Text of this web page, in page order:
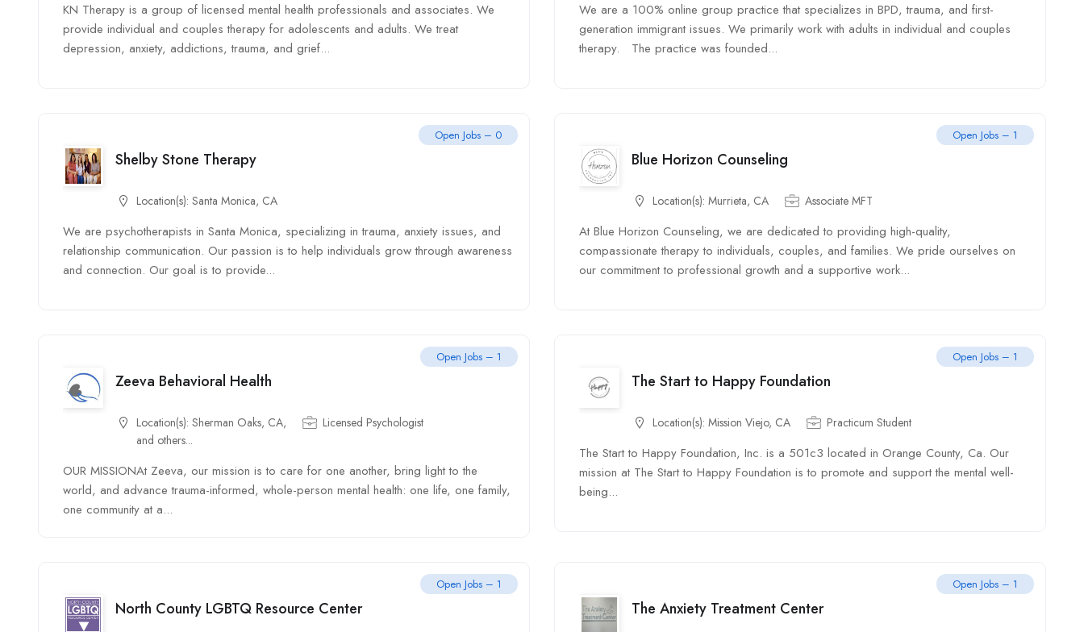
KN Therapy is a group of licensed mental health professionals and associates. We
provide individual and couples therapy for adolescents and adults. We treat
depression, anxiety, addictions, trauma, and grief...
We are a 100% online group practice that specializes in BPD, trauma, and first-
generation immigrant issues. We primarily work with adults in individual and couples
therapy. The practice was founded...
Open Jobs – 0
Shelby Stone Therapy
Location(s): Santa Monica, CA
We are psychotherapists in Santa Monica, specializing in trauma, anxiety issues, and
relationship communication. Our passion is to help individuals grow through awareness
and connection. Our goal is to provide...
Open Jobs – 1
Blue Horizon Counseling
Location(s): Murrieta, CA Associate MFT
At Blue Horizon Counseling, we are dedicated to providing high-quality,
compassionate therapy to individuals, couples, and families. We pride ourselves on
our commitment to professional growth and a supportive work...
Open Jobs – 1
Zeeva Behavioral Health
Location(s): Sherman Oaks, CA,
and others...
Licensed Psychologist
OUR MISSIONAt Zeeva, our mission is to care for one another, bring light to the
world, and advance trauma-informed, whole-person mental health: one life, one family,
one community at a...
Open Jobs – 1
The Start to Happy Foundation
Location(s): Mission Viejo, CA Practicum Student
The Start to Happy Foundation, Inc. is a 501c3 located in Orange County, Ca. Our
mission at The Start to Happy Foundation is to promote and support the mental well-
being...
Open Jobs – 1
North County LGBTQ Resource Center
Open Jobs – 1
The Anxiety Treatment Center